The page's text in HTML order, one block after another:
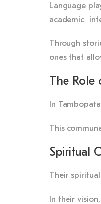
Language
academic
Through
ones that
The Role
In
This
Spiritual
Their
In their